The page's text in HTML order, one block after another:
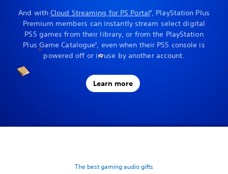
And withCloud Streaming for PS Portal 3 , PlayStation Plus
Premium members can instantly stream select digital
PS5 games from their library, or from the PlayStation
Plus Game Catalogue5 , even when their PS5 console is
powered off or in use by another account.
Learn more
The best gaming audio gifts